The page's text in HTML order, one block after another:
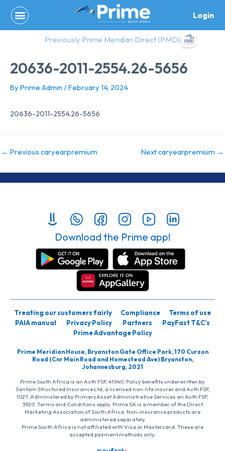
content
Login
Previously Prime Meridian Direct (PMD)
20636-2011-2554.26-5656
By Prime Admin /February 14, 2024
20636-2011-2554.26-5656
← Previous caryearpremium Next caryearpremium →
Download the Prime app!
Treating our customers fairly Compliance
Terms of use
PAIA manual
Privacy Policy Partners
PayFast T&C’s
Prime Advantage Policy
Prime Meridian House, Bryanston Gate Office Park, 170 Curzon
Road (Cnr Main Road and Homestead Ave) Bryanston,
Johannesburg, 2021
Prime South Africa is an Auth FSP, 41040. Policy benefits underwritten by
Santam Structured Insurance Ltd, a licensed non-life insurer and Auth FSP,
1027. Administered by PrimaryAsset Administrative Services an Auth FSP,
3920. Terms and Conditions apply. Prime SA is a member of the Direct
Marketing Association of South Africa. Non-insurance products are
administered separately
Prime South Africa is not affiliated with Visa or Mastercard. These are
accepted payment methods only.